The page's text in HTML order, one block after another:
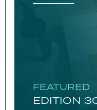
FEATURED
EDITION